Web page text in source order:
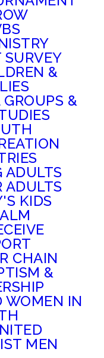
SURVEY
&
&
ADULTS
ADULTS
KIDS
CHAIN
&
WOMEN IN
MEN